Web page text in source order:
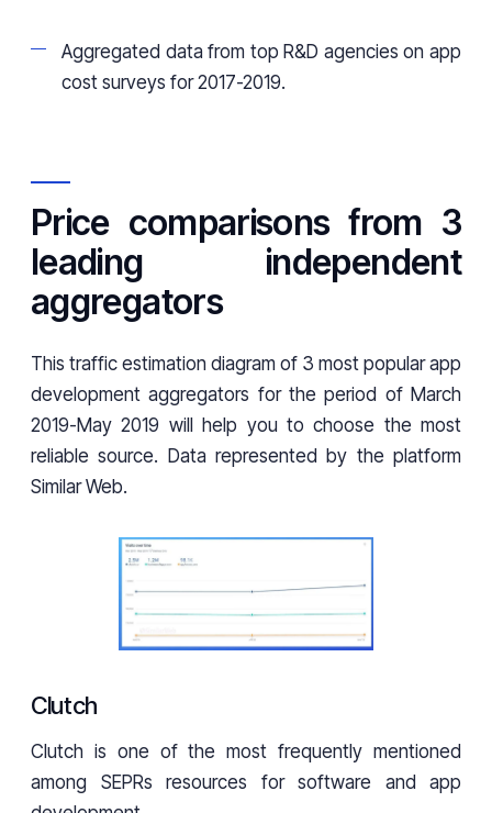
Aggregated data from top R&D agencies on app
cost surveys for 2017-2019.
Price comparisons from 3
leading independent
aggregators
This traffic estimation diagram of 3 most popular app
development aggregators for the period of March
2019-May 2019 will help you to choose the most
reliable source. Data represented by the platform
Similar Web.
Clutch
Clutch is one of the most frequently mentioned
among SEPRs resources for software and app